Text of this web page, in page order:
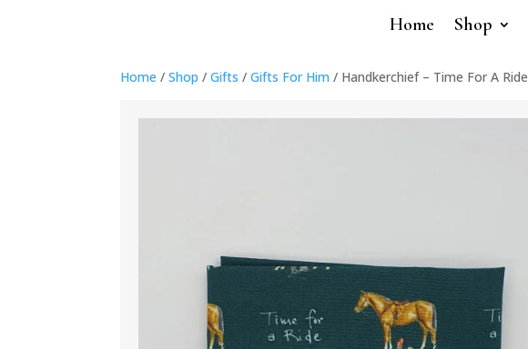
Home Shop
Home / Shop / Gifts / Gifts For Him / Handkerchief – Time For A Ride